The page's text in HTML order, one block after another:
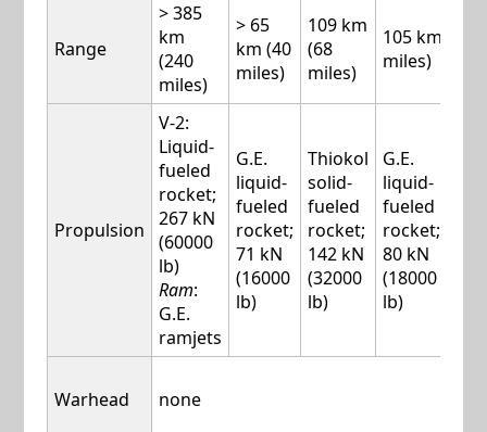
Range
> 385
km
(240
miles)
> 65
km (40
miles)
109 km
(68
miles)
105 km (65
miles)
Propulsion
V-2:
Liquid-
fueled
rocket;
267 kN
(60000
lb)
Ram:
G.E.
ramjets
G.E.
liquid-
fueled
rocket;
71 kN
(16000
lb)
Thiokol
solid-
fueled
rocket;
142 kN
(32000
lb)
G.E.
liquid-
fueled
rocket;
80 kN
(18000
lb)
Warhead none